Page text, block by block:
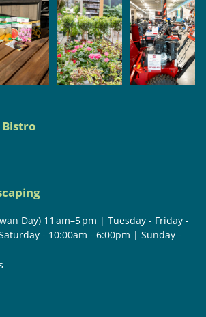
Day) 11 am–5 pm | Tuesday - Friday -
- 10:00am - 6:00pm | Sunday -